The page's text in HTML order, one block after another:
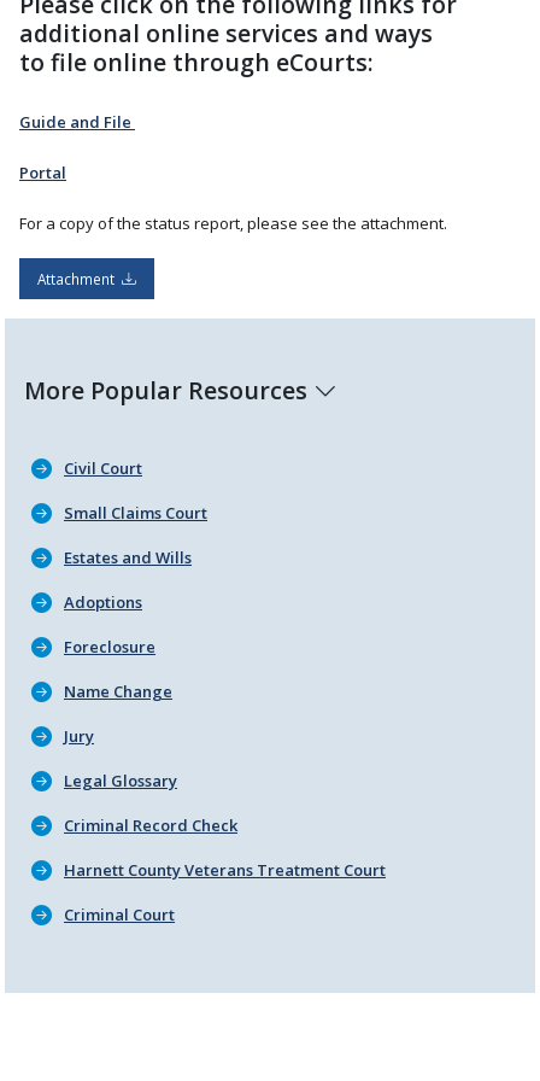
additional online services and ways
to file online through eCourts:
Guide and File
Portal
For a copy of the status report, please see the attachment.
Attachment
More Popular Resources
Civil Court
Small Claims Court
Estates and Wills
Adoptions
Foreclosure
Name Change
Jury
Legal Glossary
Criminal Record Check
Harnett County Veterans Treatment Court
Criminal Court